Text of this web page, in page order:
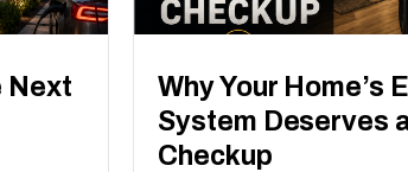
Next
Why Your Home’s
System Deserves
Checkup